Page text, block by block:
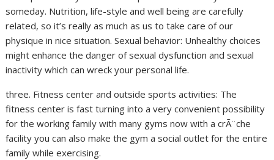
someday. Nutrition, life-style and well being are carefully
related, so it’s really as much as us to take care of our
physique in nice situation. Sexual behavior: Unhealthy choices
might enhance the danger of sexual dysfunction and sexual
inactivity which can wreck your personal life.
three. Fitness center and outside sports activities: The
fitness center is fast turning into a very convenient possibility
for the working family with many gyms now with a crÃ¨che
facility you can also make the gym a social outlet for the entire
family while exercising.